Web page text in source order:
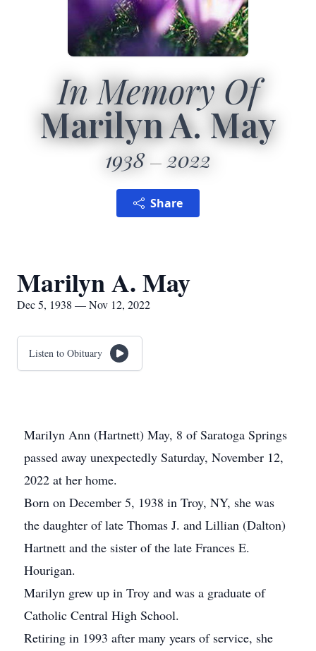
In Memory Of
Marilyn A. May
1938 2022
Share
Marilyn A. May
Dec 5, 1938 — Nov 12, 2022
Listen to Obituary
Marilyn Ann (Hartnett) May, 8 of Saratoga Springs
passed away unexpectedly Saturday, November 12,
2022 at her home.
Born on December 5, 1938 in Troy, NY, she was
the daughter of late Thomas J. and Lillian (Dalton)
Hartnett and the sister of the late Frances E.
Hourigan.
Marilyn grew up in Troy and was a graduate of
Catholic Central High School.
Retiring in 1993 after many years of service, she